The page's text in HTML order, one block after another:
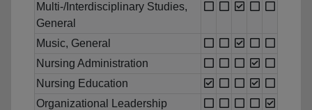
Multi-/Interdisciplinary Studies,
General
Music, General
Nursing Administration
Nursing Education
Organizational Leadership